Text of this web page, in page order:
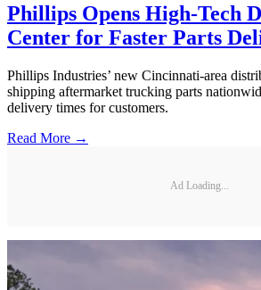
Phillips Opens High-Tech
Center for Faster Parts
Phillips Industries’ new Cincinnati-area
shipping aftermarket trucking parts
delivery times for customers.
Read More →
Ad Loading...